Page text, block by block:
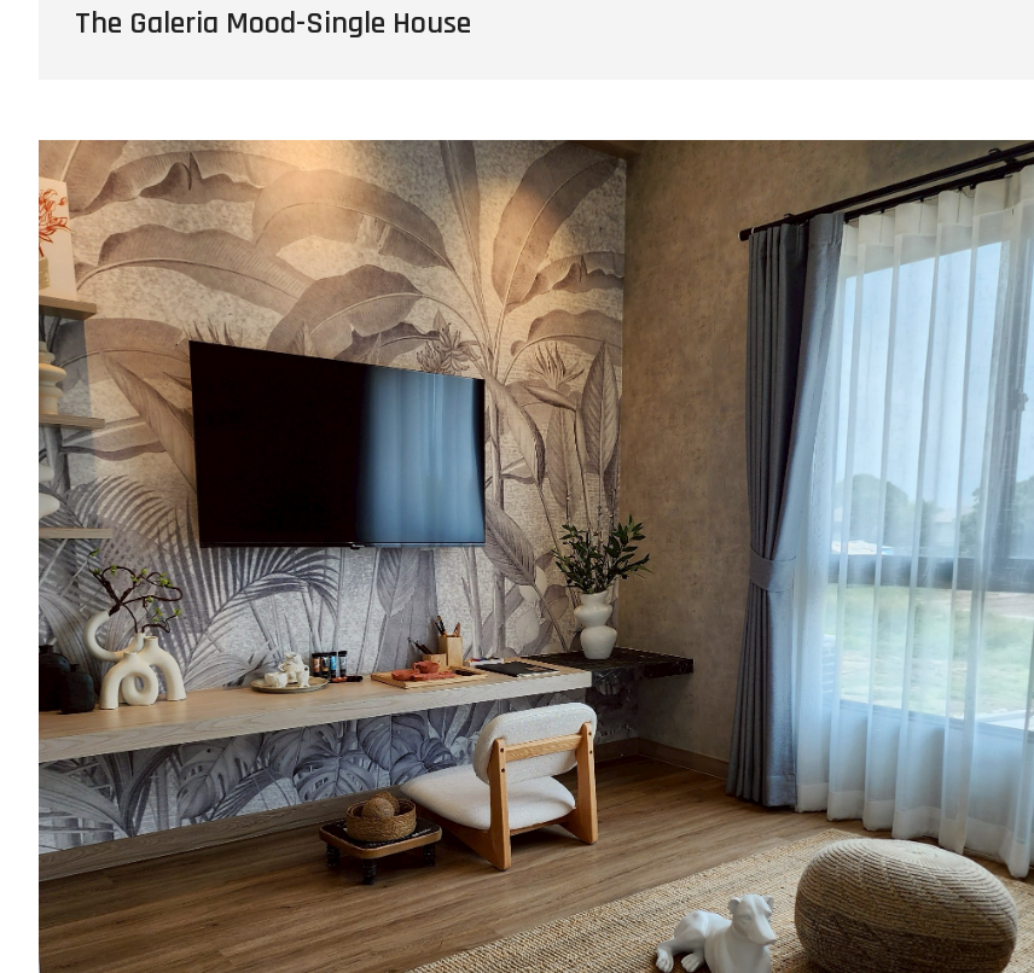
The Galeria Mood-Single House